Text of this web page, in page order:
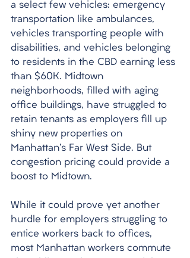
a select few vehicles: emergency
transportation like ambulances,
vehicles transporting people with
disabilities, and vehicles belonging
to residents in the CBD earning less
than $60K. Midtown
neighborhoods, filled with aging
office buildings, have struggled to
retain tenants as employers fill up
shiny new properties on
Manhattan's Far West Side. But
congestion pricing could provide a
boost to Midtown.
While it could prove yet another
hurdle for employers struggling to
entice workers back to offices,
most Manhattan workers commute